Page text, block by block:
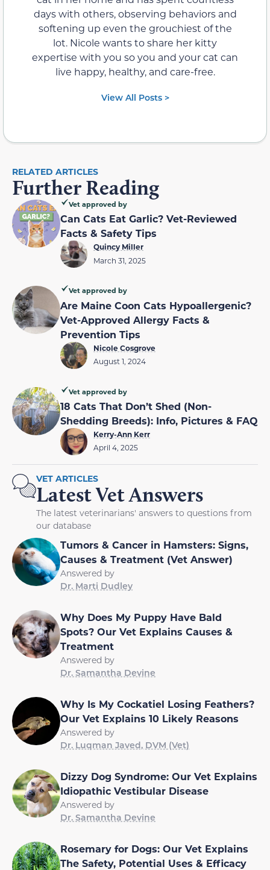
days with others, observing behaviors and
softening up even the grouchiest of the
lot. Nicole wants to share her kitty
expertise with you so you and your cat can
live happy, healthy, and care-free.
View All Posts >
RELATED ARTICLES
Further Reading
Vet approved by
Can Cats Eat Garlic? Vet-Reviewed
Facts & Safety Tips
Quincy Miller
March 31, 2025
Vet approved by
Are Maine Coon Cats Hypoallergenic?
Vet-Approved Allergy Facts &
Prevention Tips
Nicole Cosgrove
August 1, 2024
Vet approved by
18 Cats That Don’t Shed (Non-
Shedding Breeds): Info, Pictures & FAQ
Kerry-Ann Kerr
April 4, 2025
VET ARTICLES
Latest Vet Answers
The latest veterinarians' answers to questions from
our database
Tumors & Cancer in Hamsters: Signs,
Causes & Treatment (Vet Answer)
Answered by
Dr. Marti Dudley
Why Does My Puppy Have Bald
Spots? Our Vet Explains Causes &
Treatment
Answered by
Dr. Samantha Devine
Why Is My Cockatiel Losing Feathers?
Our Vet Explains 10 Likely Reasons
Answered by
Dr. Luqman Javed, DVM (Vet)
Dizzy Dog Syndrome: Our Vet Explains
Idiopathic Vestibular Disease
Answered by
Dr. Samantha Devine
Rosemary for Dogs: Our Vet Explains
The Safety, Potential Uses & Efficacy